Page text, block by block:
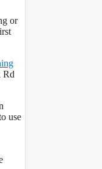
or
Rd
use